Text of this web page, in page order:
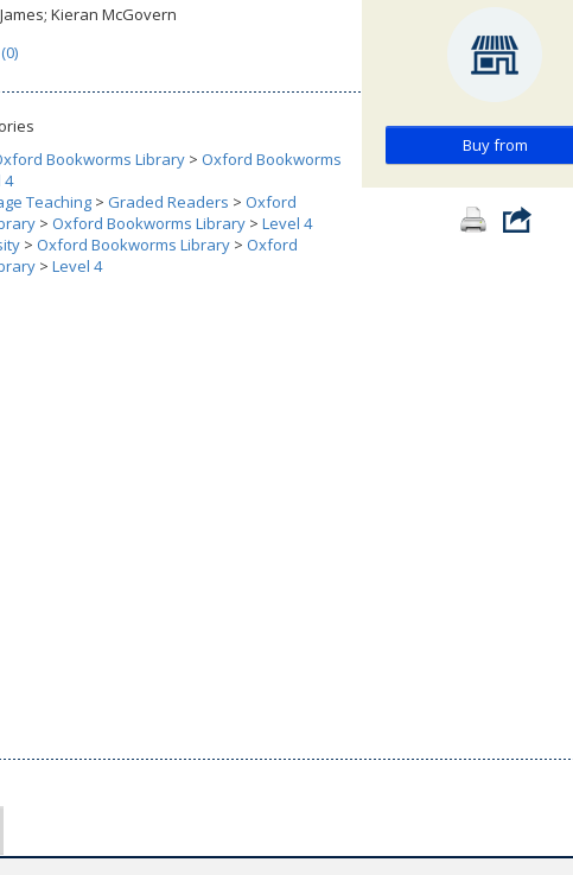
Kieran McGovern
(0)
Bookworms Library > Oxford Bookworms
4
Teaching > Graded Readers > Oxford
> Oxford Bookworms Library > Level 4
> Oxford Bookworms Library > Oxford
> Level 4
Buy from